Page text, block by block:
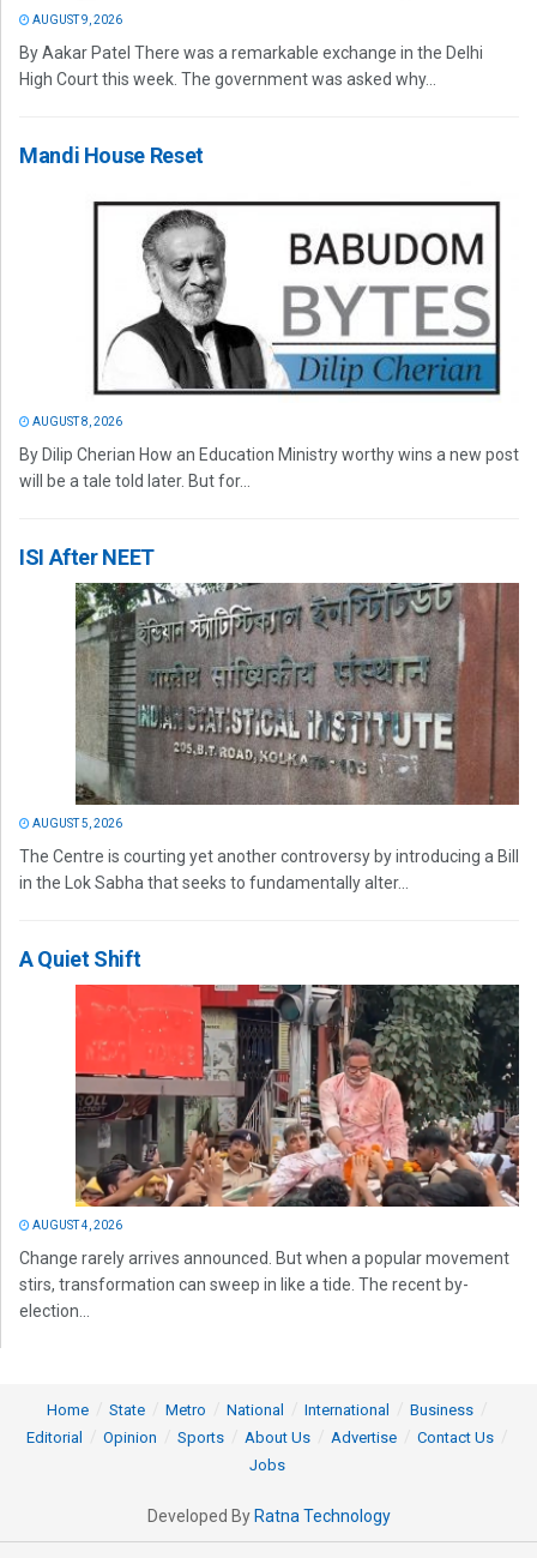
AUGUST 9, 2026
By Aakar Patel There was a remarkable exchange in the Delhi
High Court this week. The government was asked why...
Mandi House Reset
AUGUST 8, 2026
By Dilip Cherian How an Education Ministry worthy wins a new post
will be a tale told later. But for...
ISI After NEET
AUGUST 5, 2026
The Centre is courting yet another controversy by introducing a Bill
in the Lok Sabha that seeks to fundamentally alter...
A Quiet Shift
AUGUST 4, 2026
Change rarely arrives announced. But when a popular movement
stirs, transformation can sweep in like a tide. The recent by-
election...
Home State Metro National International
Business
Editorial
Opinion Sports About Us Advertise
Contact Us
Jobs
Developed By Ratna Technology